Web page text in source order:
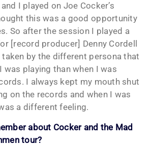
I played on Joe Cocker’s
this was a good opportunity
So after the session I played a
[record producer] Denny Cordell
taken by the different persona that
was playing than when I was
I always kept my mouth shut
on the records and when I was
a different feeling.
about Cocker and the Mad
tour?